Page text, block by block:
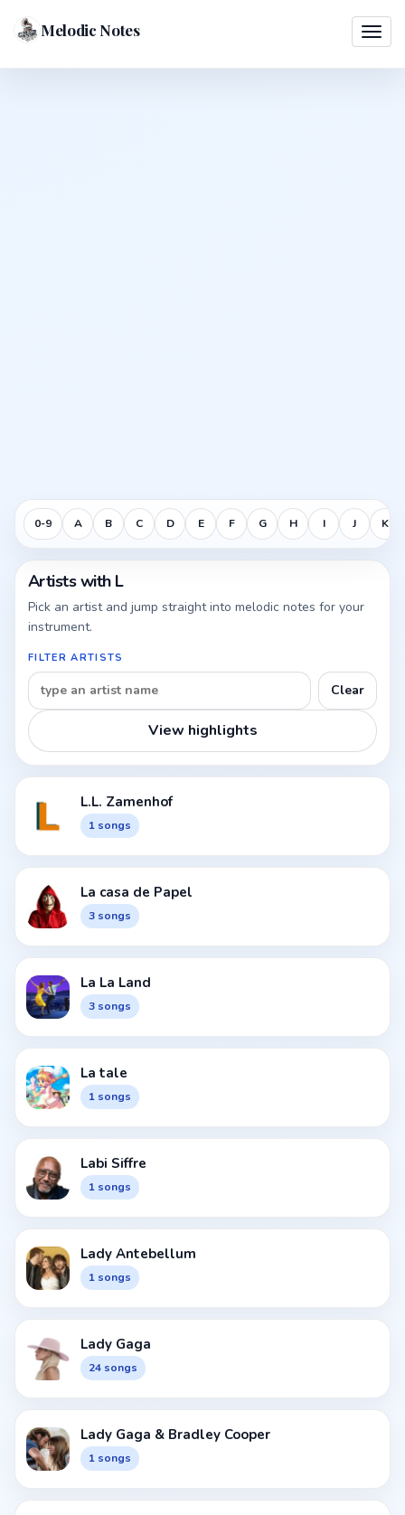
Melodic Notes
0-9 A B C D E F G H I J K
Artists with L
Pick an artist and jump straight into melodic notes for your
instrument.
FILTER ARTISTS
Clear
View highlights
L.L. Zamenhof
1 songs
La casa de Papel
3 songs
La La Land
3 songs
La tale
1 songs
Labi Siffre
1 songs
Lady Antebellum
1 songs
Lady Gaga
24 songs
Lady Gaga & Bradley Cooper
1 songs